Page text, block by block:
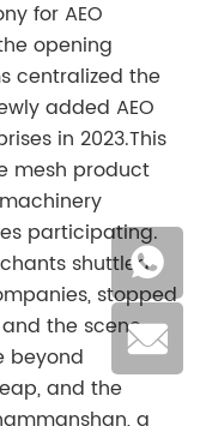
for AEO
opening
centralized the
added AEO
in 2023.This
mesh product
participating.
shuttled
stopped
the scene
beyond
and the